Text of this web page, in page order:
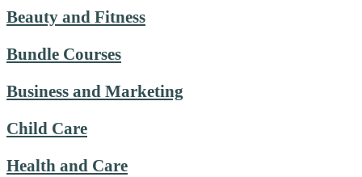
Beauty and Fitness
Bundle Courses
Business and Marketing
Child Care
Health and Care